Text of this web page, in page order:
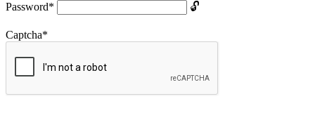
Password*
Captcha*